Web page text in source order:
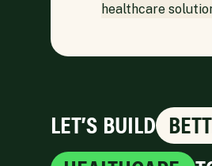
healthcare
LET’S BUILD